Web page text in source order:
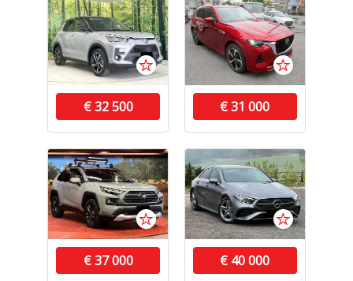
€ 32 500 € 31 000
€ 37 000 € 40 000